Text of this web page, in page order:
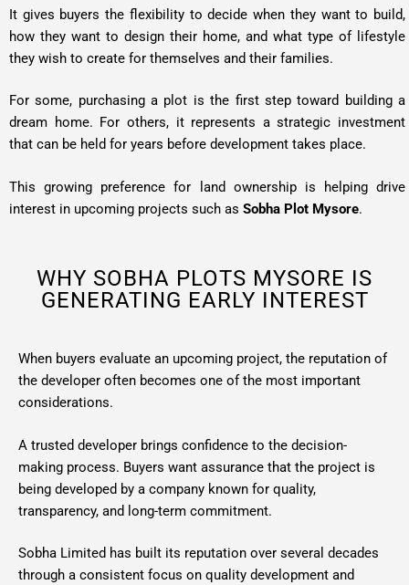
It gives buyers the flexibility to decide when they want to build,
how they want to design their home, and what type of lifestyle
they wish to create for themselves and their families.
For some, purchasing a plot is the first step toward building a
dream home. For others, it represents a strategic investment
that can be held for years before development takes place.
This growing preference for land ownership is helping drive
interest in upcoming projects such as Sobha Plot Mysore.
WHY SOBHA PLOTS MYSORE IS
GENERATING EARLY INTEREST
When buyers evaluate an upcoming project, the reputation of
the developer often becomes one of the most important
considerations.
A trusted developer brings confidence to the decision-
making process. Buyers want assurance that the project is
being developed by a company known for quality,
transparency, and long-term commitment.
Sobha Limited has built its reputation over several decades
through a consistent focus on quality development and